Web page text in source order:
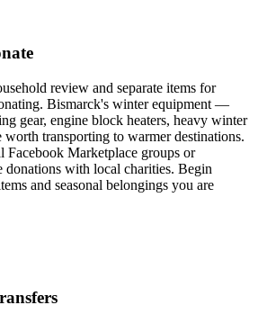
review and separate items for
Bismarck's winter equipment —
gear, engine block heaters, heavy winter
transporting to warmer destinations.
Facebook Marketplace groups or
donations with local charities. Begin
and seasonal belongings you are